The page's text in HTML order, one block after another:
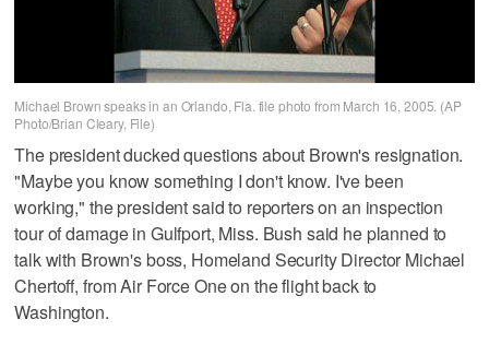
Michael Brown speaks in an Orlando, Fla. file photo from March 16, 2005. (AP
Photo/Brian Cleary, File)
The president ducked questions about Brown's resignation.
"Maybe you know something I don't know. I've been
working," the president said to reporters on an inspection
tour of damage in Gulfport, Miss. Bush said he planned to
talk with Brown's boss, Homeland Security Director Michael
Chertoff, from Air Force One on the flight back to
Washington.